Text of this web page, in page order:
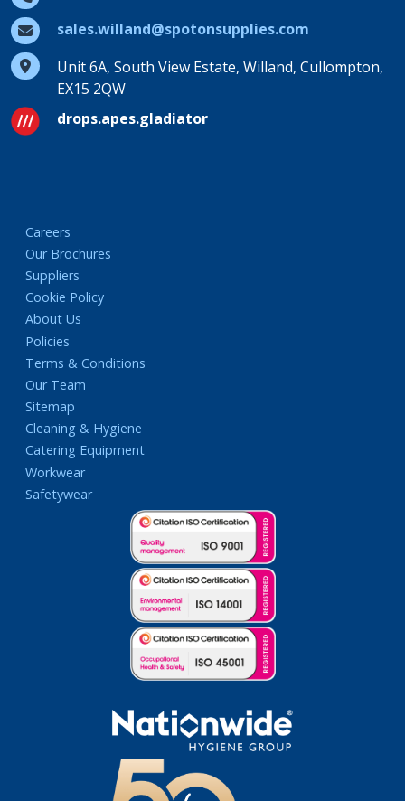
sales.willand@spotonsupplies.com
Unit 6A, South View Estate, Willand, Cullompton,
EX15 2QW
drops.apes.gladiator
Careers
Our Brochures
Suppliers
Cookie Policy
About Us
Policies
Terms & Conditions
Our Team
Sitemap
Cleaning & Hygiene
Catering Equipment
Workwear
Safetywear